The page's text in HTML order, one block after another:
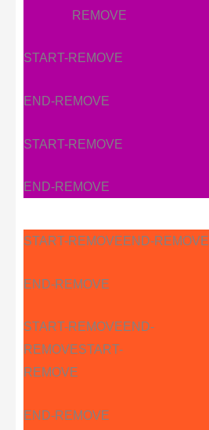
REMOVE
START-REMOVE
END-REMOVE
START-REMOVE
END-REMOVE
START-REMOVE END-REMOVE
END-REMOVE
START-REMOVE END-
REMOVESTART-
REMOVE
END-REMOVE